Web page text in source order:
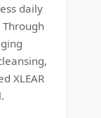
daily
XLEAR